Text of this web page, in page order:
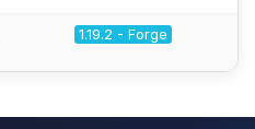
1.19.2 - Forge